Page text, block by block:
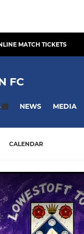
MATCH TICKETS
FC
NEWS MEDIA
CALENDAR